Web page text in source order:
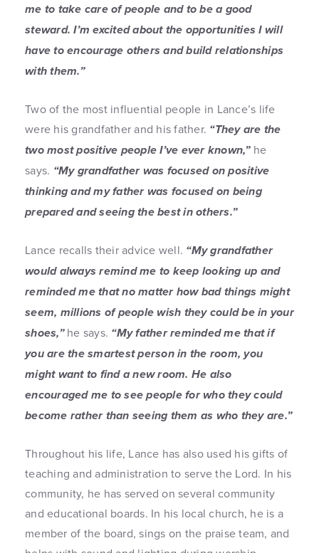
me to take care of people and to be a good
steward. I’m excited about the opportunities I will
have to encourage others and build relationships
with them.”
Two of the most influential people in Lance’s life
were his grandfather and his father. “They are the
two most positive people I’ve ever known,”he
says. “My grandfather was focused on positive
thinking and my father was focused on being
prepared and seeing the best in others.”
Lance recalls their advice well. “My grandfather
would always remind me to keep looking up and
reminded me that no matter how bad things might
seem, millions of people wish they could be in your
shoes,”he says. “My father reminded me that if
you are the smartest person in the room, you
might want to find a new room. He also
encouraged me to see people for who they could
become rather than seeing them as who they are.”
Throughout his life, Lance has also used his gifts of
teaching and administration to serve the Lord. In his
community, he has served on several community
and educational boards. In his local church, he is a
member of the board, sings on the praise team, and